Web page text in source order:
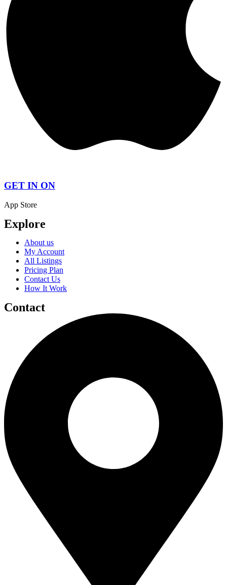
GET IN ON
App Store
Explore
About us
My Account
All Listings
Pricing Plan
Contact Us
How It Work
Contact